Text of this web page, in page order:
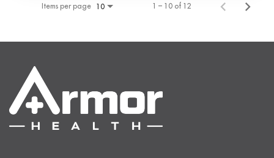
Items per page 10 1 – 10 of 12